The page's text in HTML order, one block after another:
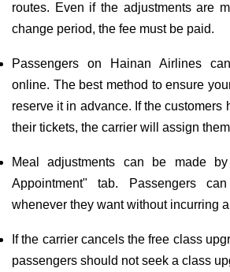
routes. Even if the adjustments are
change period, the fee must be paid.
Passengers on Hainan Airlines
online. The best method to ensure
reserve it in advance. If the customers
their tickets, the carrier will assign
Meal adjustments can be made
Appointment" tab. Passengers
whenever they want without incurring
If the carrier cancels the free class
passengers should not seek a class